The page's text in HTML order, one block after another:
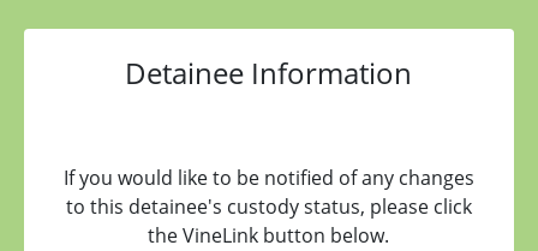
Detainee Information
If you would like to be notified of any changes
to this detainee's custody status, please click
the VineLink button below.